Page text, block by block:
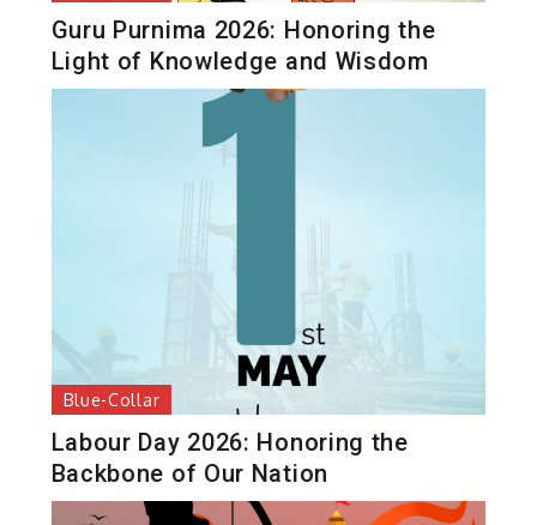
Guru Purnima 2026: Honoring the
Light of Knowledge and Wisdom
Blue-Collar
Labour Day 2026: Honoring the
Backbone of Our Nation